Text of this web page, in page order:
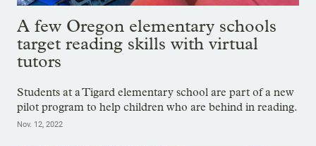
A few Oregon elementary schools
target reading skills with virtual
tutors
Students at a Tigard elementary school are part of a new
pilot program to help children who are behind in reading.
Nov. 12, 2022